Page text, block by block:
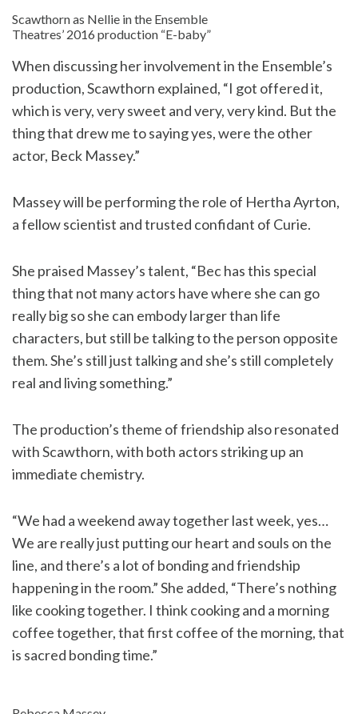
Scawthorn as Nellie in the Ensemble
Theatres’ 2016 production “E-baby”
When discussing her involvement in the Ensemble’s
production, Scawthorn explained, “I got offered it,
which is very, very sweet and very, very kind. But the
thing that drew me to saying yes, were the other
actor, Beck Massey.”
Massey will be performing the role of Hertha Ayrton,
a fellow scientist and trusted confidant of Curie.
She praised Massey’s talent, “Bec has this special
thing that not many actors have where she can go
really big so she can embody larger than life
characters, but still be talking to the person opposite
them. She’s still just talking and she’s still completely
real and living something.”
The production’s theme of friendship also resonated
with Scawthorn, with both actors striking up an
immediate chemistry.
“We had a weekend away together last week, yes…
We are really just putting our heart and souls on the
line, and there’s a lot of bonding and friendship
happening in the room.” She added, “There’s nothing
like cooking together. I think cooking and a morning
coffee together, that first coffee of the morning, that
is sacred bonding time.”